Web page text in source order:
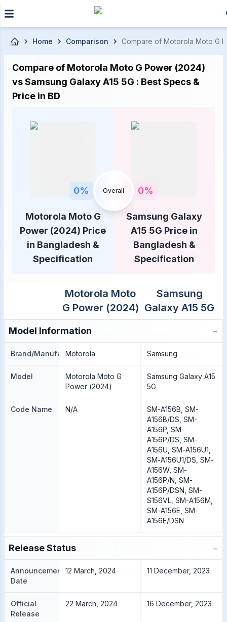
Skip to main content
Home Comparison Compare of Motorola Moto G
Compare of Motorola Moto G Power (2024)
vs Samsung Galaxy A15 5G : Best Specs &
Price in BD
0% Overall 0%
Motorola Moto G
Power (2024) Price
in Bangladesh &
Specification
Samsung Galaxy
A15 5G Price in
Bangladesh &
Specification
Motorola Moto
G Power (2024)
Samsung
Galaxy A15 5G
Model Information −
Brand/ManufactureMotorola Samsung
Model
Motorola Moto G
Power (2024)
Samsung Galaxy A15
5G
Code Name N/A
SM-A156B, SM-
A156B/DS, SM-
A156P, SM-
A156P/DS, SM-
A156U, SM-A156U1,
SM-A156U1/DS, SM-
A156W, SM-
A156P/N, SM-
A156P/DSN, SM-
S156VL, SM-A156M,
SM-A156E, SM-
A156E/DSN
Release Status −
Announcement
Date
12 March, 2024 11 December, 2023
Official
Release
22 March, 2024 16 December, 2023